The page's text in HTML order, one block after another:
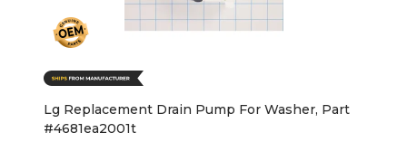
Lg Replacement Drain Pump For Washer, Part
#4681ea2001t